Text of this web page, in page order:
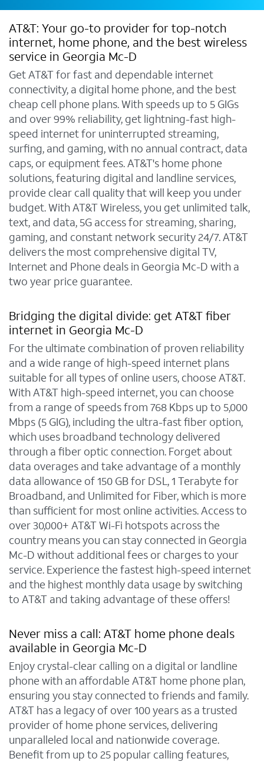
AT&T: Your go-to provider for top-notch
internet, home phone, and the best wireless
service in Georgia Mc-D
Get AT&T for fast and dependable internet
connectivity, a digital home phone, and the best
cheap cell phone plans. With speeds up to 5 GIGs
and over 99% reliability, get lightning-fast high-
speed internet for uninterrupted streaming,
surfing, and gaming, with no annual contract, data
caps, or equipment fees. AT&T's home phone
solutions, featuring digital and landline services,
provide clear call quality that will keep you under
budget. With AT&T Wireless, you get unlimited talk,
text, and data, 5G access for streaming, sharing,
gaming, and constant network security 24/7. AT&T
delivers the most comprehensive digital TV,
Internet and Phone deals in Georgia Mc-D with a
two year price guarantee.
Bridging the digital divide: get AT&T fiber
internet in Georgia Mc-D
For the ultimate combination of proven reliability
and a wide range of high-speed internet plans
suitable for all types of online users, choose AT&T.
With AT&T high-speed internet, you can choose
from a range of speeds from 768 Kbps up to 5,000
Mbps (5 GIG), including the ultra-fast fiber option,
which uses broadband technology delivered
through a fiber optic connection. Forget about
data overages and take advantage of a monthly
data allowance of 150 GB for DSL, 1 Terabyte for
Broadband, and Unlimited for Fiber, which is more
than sufficient for most online activities. Access to
over 30,000+ AT&T Wi-Fi hotspots across the
country means you can stay connected in Georgia
Mc-D without additional fees or charges to your
service. Experience the fastest high-speed internet
and the highest monthly data usage by switching
to AT&T and taking advantage of these offers!
Never miss a call: AT&T home phone deals
available in Georgia Mc-D
Enjoy crystal-clear calling on a digital or landline
phone with an affordable AT&T home phone plan,
ensuring you stay connected to friends and family.
AT&T has a legacy of over 100 years as a trusted
provider of home phone services, delivering
unparalleled local and nationwide coverage.
Benefit from up to 25 popular calling features,